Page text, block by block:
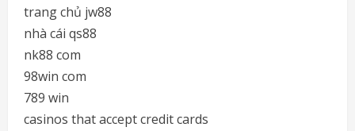
trang chủ jw88
nhà cái qs88
nk88 com
98win com
789 win
casinos that accept credit cards